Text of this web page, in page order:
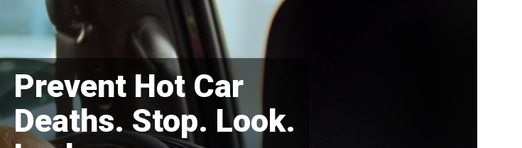
Prevent Hot Car
Deaths. Stop. Look.